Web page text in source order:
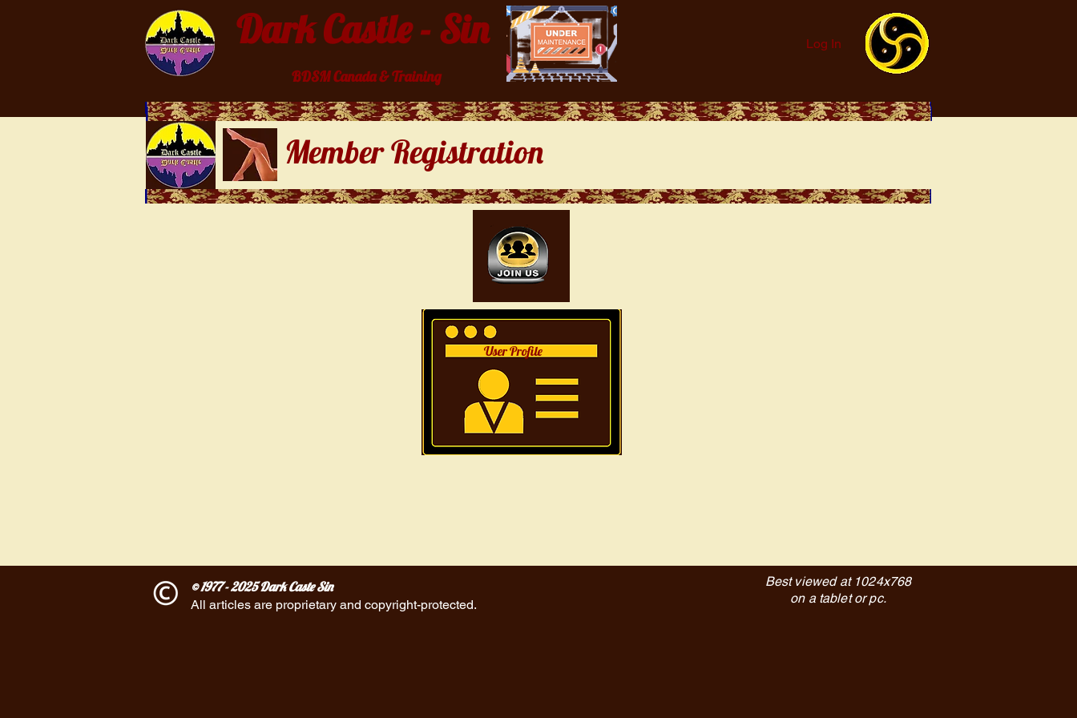
Dark Castle - Sin
BDSM Canada & Training
Log In
Member Registration
User Profile
© 1977 - 2025 Dark Caste Sin
All articles are proprietary and copyright-protected.
Best viewed at 1024x768
on a tablet or pc.